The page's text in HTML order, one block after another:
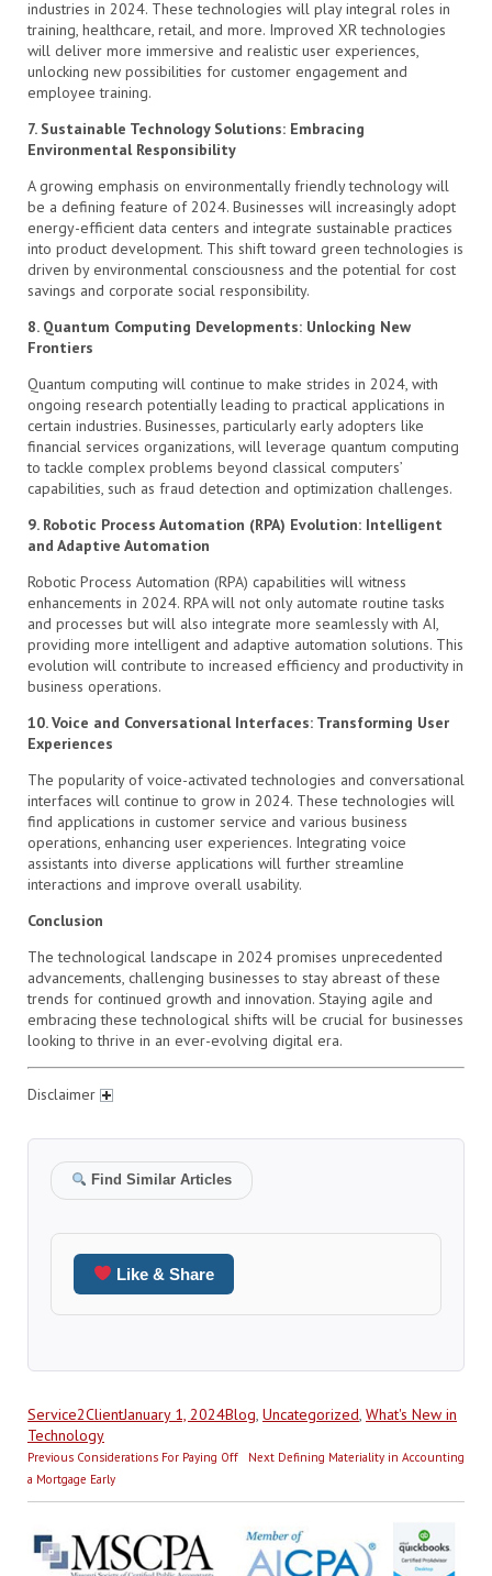
industries in 2024. These technologies will play integral roles in
training, healthcare, retail, and more. Improved XR technologies
will deliver more immersive and realistic user experiences,
unlocking new possibilities for customer engagement and
employee training.
7. Sustainable Technology Solutions: Embracing
Environmental Responsibility
A growing emphasis on environmentally friendly technology will
be a defining feature of 2024. Businesses will increasingly adopt
energy-efficient data centers and integrate sustainable practices
into product development. This shift toward green technologies is
driven by environmental consciousness and the potential for cost
savings and corporate social responsibility.
8. Quantum Computing Developments: Unlocking New
Frontiers
Quantum computing will continue to make strides in 2024, with
ongoing research potentially leading to practical applications in
certain industries. Businesses, particularly early adopters like
financial services organizations, will leverage quantum computing
to tackle complex problems beyond classical computers’
capabilities, such as fraud detection and optimization challenges.
9. Robotic Process Automation (RPA) Evolution: Intelligent
and Adaptive Automation
Robotic Process Automation (RPA) capabilities will witness
enhancements in 2024. RPA will not only automate routine tasks
and processes but will also integrate more seamlessly with AI,
providing more intelligent and adaptive automation solutions. This
evolution will contribute to increased efficiency and productivity in
business operations.
10. Voice and Conversational Interfaces: Transforming User
Experiences
The popularity of voice-activated technologies and conversational
interfaces will continue to grow in 2024. These technologies will
find applications in customer service and various business
operations, enhancing user experiences. Integrating voice
assistants into diverse applications will further streamline
interactions and improve overall usability.
Conclusion
The technological landscape in 2024 promises unprecedented
advancements, challenging businesses to stay abreast of these
trends for continued growth and innovation. Staying agile and
embracing these technological shifts will be crucial for businesses
looking to thrive in an ever-evolving digital era.
Disclaimer
Find Similar Articles
Like & Share
Author
Service2ClientPosted
January 1, 2024Categories
Blog, Uncategorized, What's New in
Technology
Post
navigation
Previous Previous
post:
Considerations For Paying Off
a Mortgage Early
Next Next
Defining Materiality in Accounting